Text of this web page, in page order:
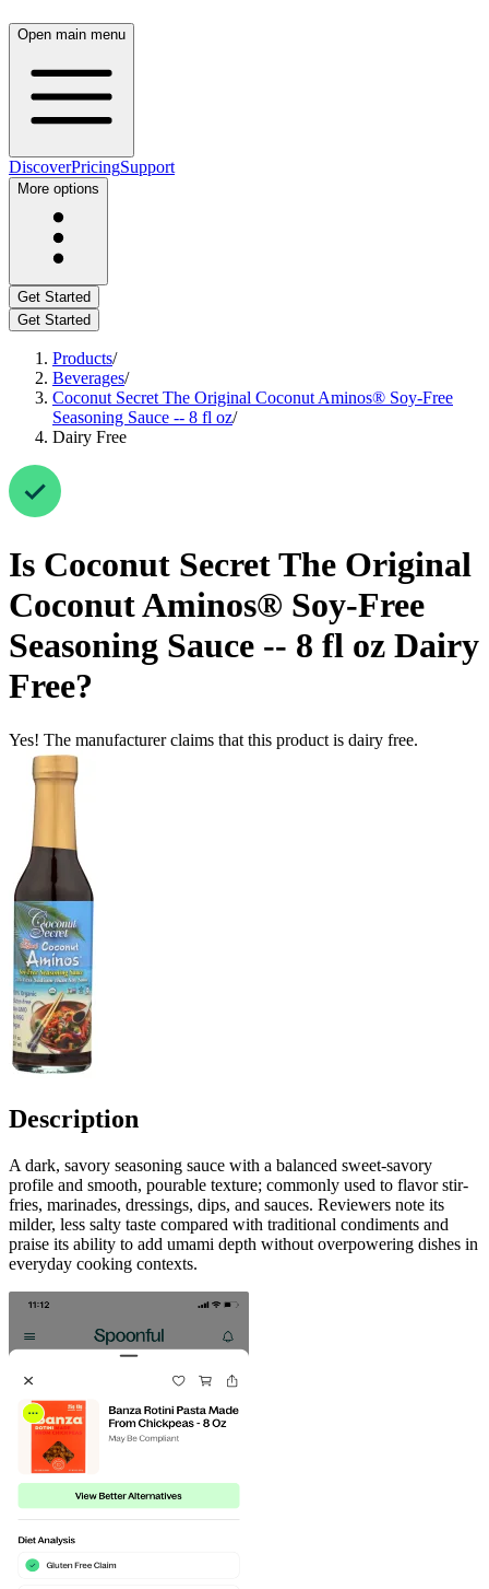
Open main menu
DiscoverPricingSupport
More options
Get Started
Get Started
Products/
Beverages/
Coconut Secret The Original Coconut Aminos® Soy-Free
Seasoning Sauce -- 8 fl oz/
Dairy Free
Is Coconut Secret The Original
Coconut Aminos® Soy-Free
Seasoning Sauce -- 8 fl oz Dairy
Free?
Yes! The manufacturer claims that this product is dairy free.
Description
A dark, savory seasoning sauce with a balanced sweet-savory
profile and smooth, pourable texture; commonly used to flavor stir-
fries, marinades, dressings, dips, and sauces. Reviewers note its
milder, less salty taste compared with traditional condiments and
praise its ability to add umami depth without overpowering dishes in
everyday cooking contexts.